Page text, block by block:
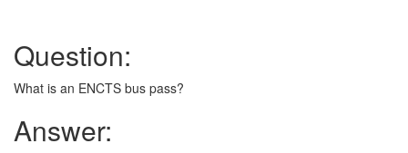
Question:
What is an ENCTS bus pass?
Answer: